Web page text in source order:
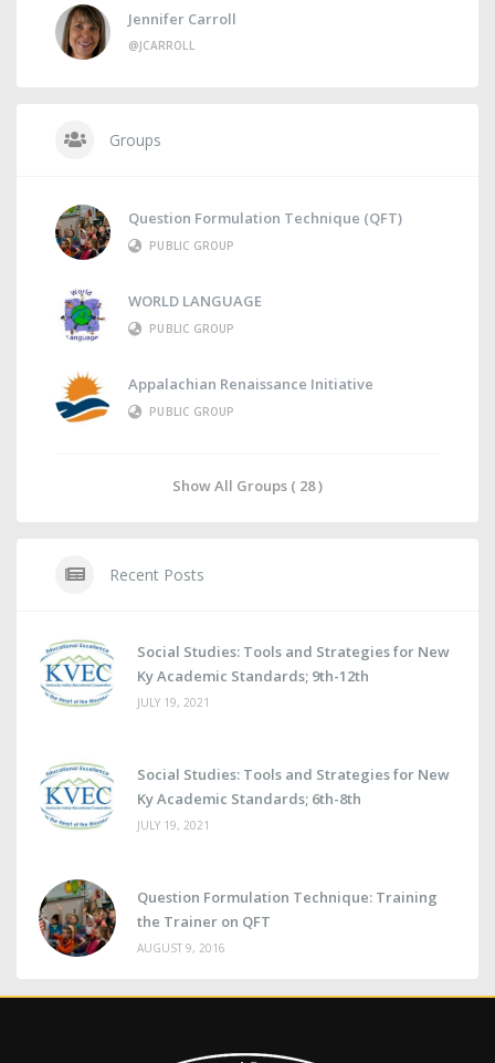
Jennifer Carroll
@JCARROLL
Groups
Question Formulation Technique (QFT)
PUBLIC GROUP
WORLD LANGUAGE
PUBLIC GROUP
Appalachian Renaissance Initiative
PUBLIC GROUP
Show All Groups ( 28 )
Recent Posts
Social Studies: Tools and Strategies for New
Ky Academic Standards; 9th-12th
JULY 19, 2021
Social Studies: Tools and Strategies for New
Ky Academic Standards; 6th-8th
JULY 19, 2021
Question Formulation Technique: Training
the Trainer on QFT
AUGUST 9, 2016